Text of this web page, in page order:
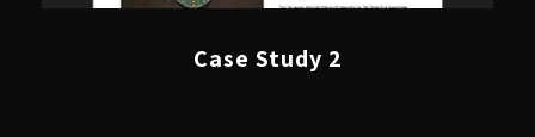
Case Study 2